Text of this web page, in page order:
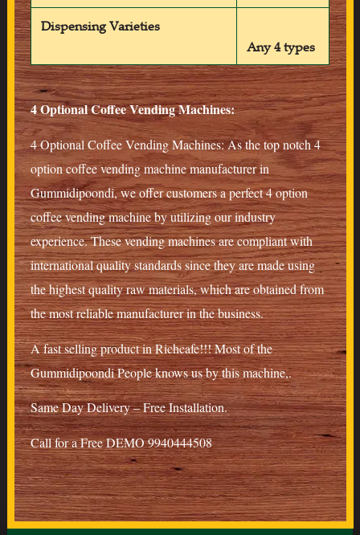
Dispensing Varieties
Any 4 types
4 Optional Coffee Vending Machines:
4 Optional Coffee Vending Machines: As the top notch 4
option coffee vending machine manufacturer in
Gummidipoondi, we offer customers a perfect 4 option
coffee vending machine by utilizing our industry
experience. These vending machines are compliant with
international quality standards since they are made using
the highest quality raw materials, which are obtained from
the most reliable manufacturer in the business.
A fast selling product in Richcafe!!! Most of the
Gummidipoondi People knows us by this machine,.
Same Day Delivery – Free Installation.
Call for a Free DEMO 9940444508